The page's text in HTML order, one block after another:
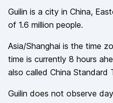
Guilin is a city in China,
of 1.6 million people.
Asia/Shanghai is the time
time is currently 8 hours
also called China Standard
Guilin does not observe